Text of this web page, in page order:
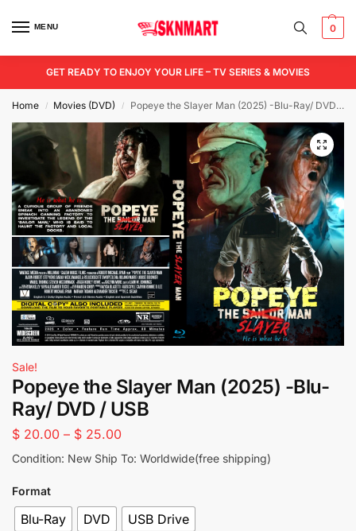
MENU 0
GET READY TO ENJOY YOUR LIFE – TV SERIES & MOVIES
Home / Movies (DVD) / Popeye the Slayer Man (2025) -Blu-Ray/ DVD / USB
Sale!
Popeye the Slayer Man (2025) -Blu-
Ray/ DVD / USB
$ 20.00 – $ 25.00
Condition: New Ship To: Worldwide(free shipping)
Format
Blu-Ray DVD USB Drive